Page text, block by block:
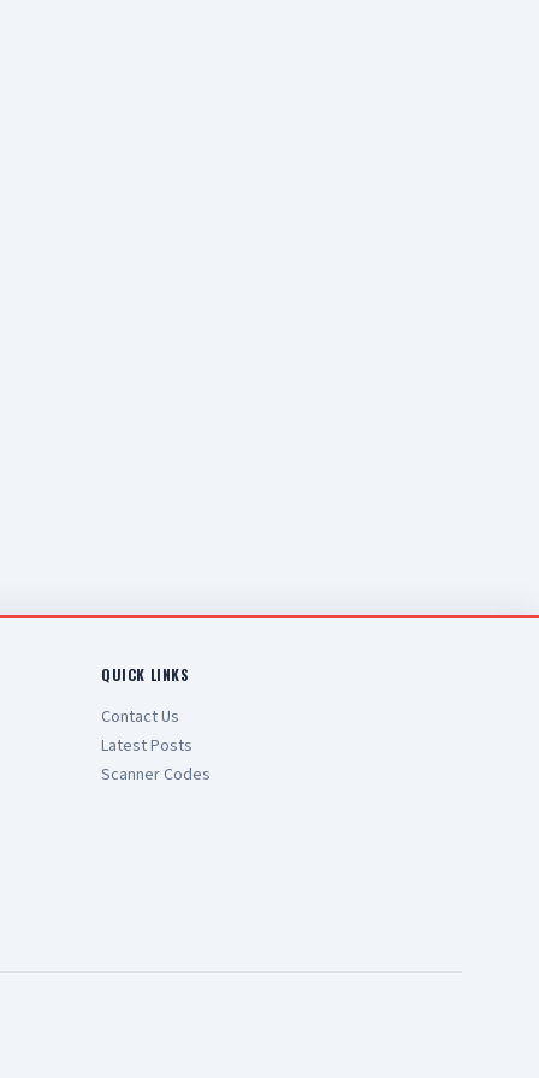
QUICK LINKS
Contact Us
Latest Posts
Scanner Codes